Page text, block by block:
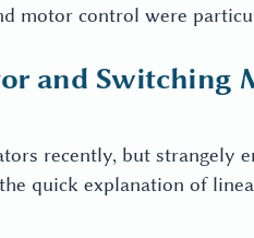
motor control were
and Switching
recently, but strangely
quick explanation of